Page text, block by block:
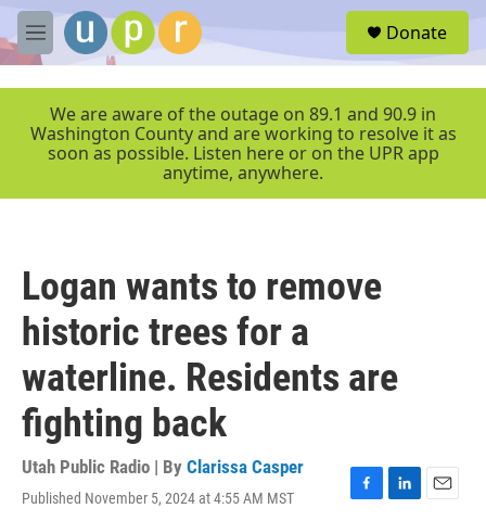
Skip to main content
M
e
r
Donate
We are aware of the outage on 89.1 and 90.9 in
Washington County and are working to resolve it as
soon as possible. Listen here or on the UPR app
anytime, anywhere.
Logan wants to remove
historic trees for a
waterline. Residents are
fighting back
Utah Public Radio | By Clarissa Casper
Published November 5, 2024 at 4:55 AM MST
F
L
E